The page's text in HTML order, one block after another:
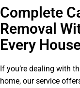
Complete
Removal
Every
If you’re dealing with
home, our service